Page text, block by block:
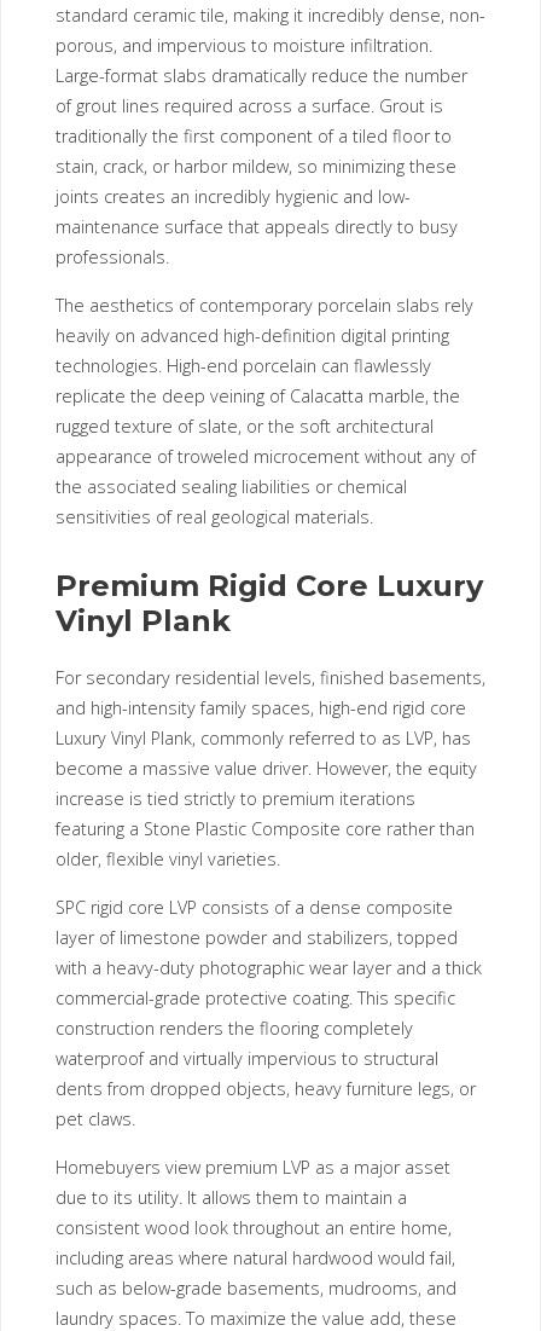
standard ceramic tile, making it incredibly dense, non-
porous, and impervious to moisture infiltration.
Large-format slabs dramatically reduce the number
of grout lines required across a surface. Grout is
traditionally the first component of a tiled floor to
stain, crack, or harbor mildew, so minimizing these
joints creates an incredibly hygienic and low-
maintenance surface that appeals directly to busy
professionals.
The aesthetics of contemporary porcelain slabs rely
heavily on advanced high-definition digital printing
technologies. High-end porcelain can flawlessly
replicate the deep veining of Calacatta marble, the
rugged texture of slate, or the soft architectural
appearance of troweled microcement without any of
the associated sealing liabilities or chemical
sensitivities of real geological materials.
Premium Rigid Core Luxury
Vinyl Plank
For secondary residential levels, finished basements,
and high-intensity family spaces, high-end rigid core
Luxury Vinyl Plank, commonly referred to as LVP, has
become a massive value driver. However, the equity
increase is tied strictly to premium iterations
featuring a Stone Plastic Composite core rather than
older, flexible vinyl varieties.
SPC rigid core LVP consists of a dense composite
layer of limestone powder and stabilizers, topped
with a heavy-duty photographic wear layer and a thick
commercial-grade protective coating. This specific
construction renders the flooring completely
waterproof and virtually impervious to structural
dents from dropped objects, heavy furniture legs, or
pet claws.
Homebuyers view premium LVP as a major asset
due to its utility. It allows them to maintain a
consistent wood look throughout an entire home,
including areas where natural hardwood would fail,
such as below-grade basements, mudrooms, and
laundry spaces. To maximize the value add, these